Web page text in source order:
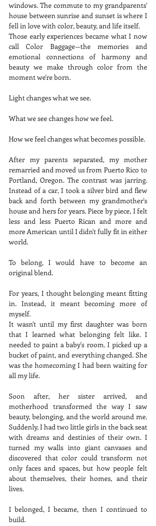
windows. The commute to my grandparents'
house between sunrise and sunset is where I
fell in love with color, beauty, and life itself.
Those early experiences became what I now
call Color Baggage—the memories and
emotional connections of harmony and
beauty we make through color from the
moment we're born.
Light changes what we see.
What we see changes how we feel.
How we feel changes what becomes possible.
After my parents separated, my mother
remarried and moved us from Puerto Rico to
Portland, Oregon. The contrast was jarring.
Instead of a car, I took a silver bird and flew
back and forth between my grandmother's
house and hers for years. Piece by piece, I felt
less and less Puerto Rican and more and
more American until I didn't fully fit in either
world.
To belong, I would have to become an
original blend.
For years, I thought belonging meant fitting
in. Instead, it meant becoming more of
myself.
It wasn't until my first daughter was born
that I learned what belonging felt like. I
needed to paint a baby's room. I picked up a
bucket of paint, and everything changed. She
was the homecoming I had been waiting for
all my life.
Soon after, her sister arrived, and
motherhood transformed the way I saw
beauty, belonging, and the world around me.
Suddenly, I had two little girls in the back seat
with dreams and destinies of their own. I
turned my walls into giant canvases and
discovered that color could transform not
only faces and spaces, but how people felt
about themselves, their homes, and their
lives.
I belonged, I became, then I continued to
build.